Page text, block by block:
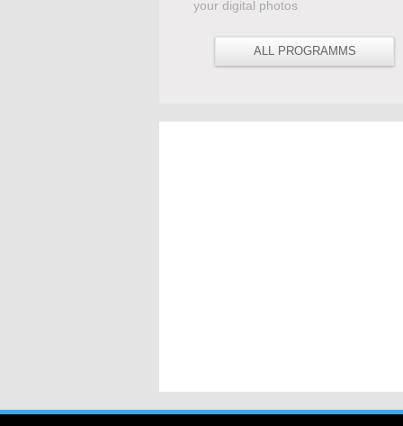
your digital photos
ALL PROGRAMMS